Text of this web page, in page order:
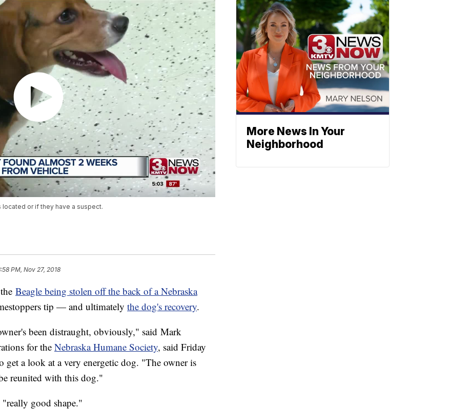
or if they have a suspect.
PM, Nov 27, 2018
Beagle being stolen off the back of a Nebraska
tip — and ultimately the dog's recovery.
been distraught, obviously," said Mark
for the Nebraska Humane Society, said Friday
get a look at a very energetic dog. "The owner is
reunited with this dog."
good shape."
More News In Your
Neighborhood